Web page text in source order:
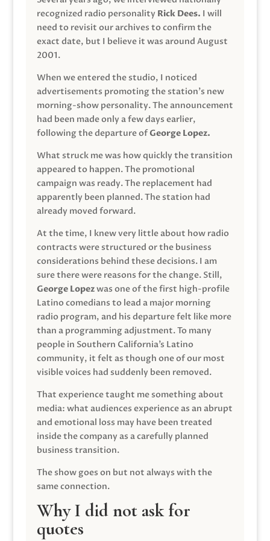
recognized radio personality Rick Dees. I will
need to revisit our archives to confirm the
exact date, but I believe it was around August
2001.
When we entered the studio, I noticed
advertisements promoting the station’s new
morning-show personality. The announcement
had been made only a few days earlier,
following the departure ofGeorge Lopez.
What struck me was how quickly the transition
appeared to happen. The promotional
campaign was ready. The replacement had
apparently been planned. The station had
already moved forward.
At the time, I knew very little about how radio
contracts were structured or the business
considerations behind these decisions. I am
sure there were reasons for the change. Still,
George Lopezwas one of the first high-profile
Latino comedians to lead a major morning
radio program, and his departure felt like more
than a programming adjustment. To many
people in Southern California’s Latino
community, it felt as though one of our most
visible voices had suddenly been removed.
That experience taught me something about
media: what audiences experience as an abrupt
and emotional loss may have been treated
inside the company as a carefully planned
business transition.
The show goes on but not always with the
same connection.
Why I did not ask for
quotes